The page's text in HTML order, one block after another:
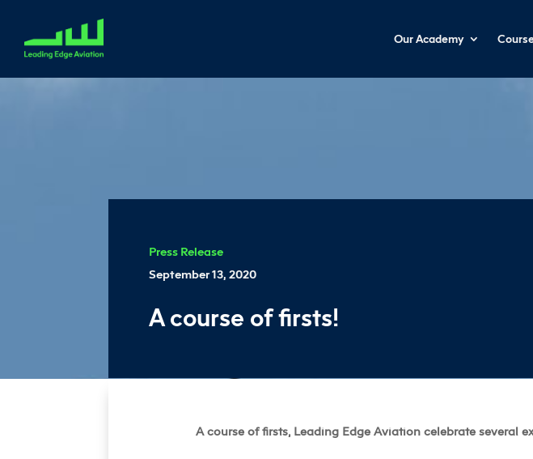
Our Academy
Press Release
September 13, 2020
A course of firsts!
A course of firsts, Leading Edge Aviation celebrate several